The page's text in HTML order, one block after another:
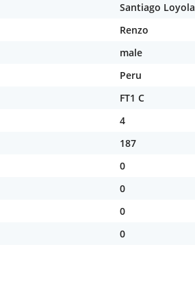
Santiago Loyola
Renzo
male
Peru
FT1 C
4
187
0
0
0
0